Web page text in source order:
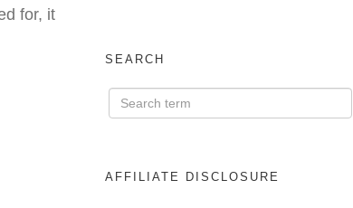
for, it
SEARCH
AFFILIATE DISCLOSURE